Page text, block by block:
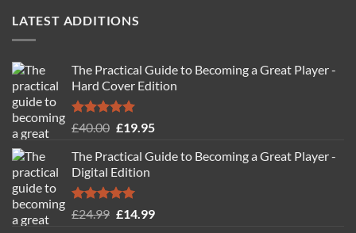
LATEST ADDITIONS
The Practical Guide to Becoming a Great Player -
Hard Cover Edition
Rated5.00
£40.00 Original
was:
£40.00.
£19.95Current
is:
The Practical Guide to Becoming a Great Player -
Digital Edition
Rated5.00
£24.99 Original
£14.99Current